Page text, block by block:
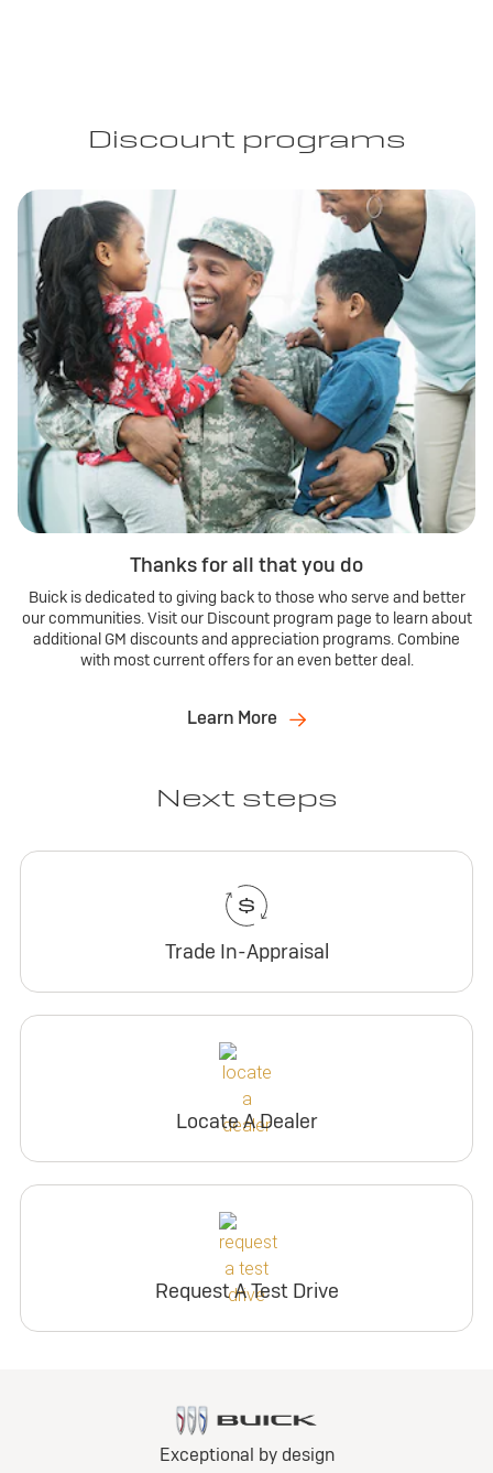
Discount programs
Thanks for all that you do
Buick is dedicated to giving back to those who serve and better
our communities. Visit our Discount program page to learn about
additional GM discounts and appreciation programs. Combine
with most current offers for an even better deal.
Learn More
Next steps
Trade In-Appraisal
Locate A Dealer
Request A Test Drive